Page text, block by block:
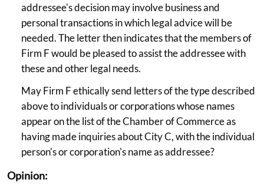
addressee's decision may involve business and
personal transactions in which legal advice will be
needed. The letter then indicates that the members of
Firm F would be pleased to assist the addressee with
these and other legal needs.
May Firm F ethically send letters of the type described
above to individuals or corporations whose names
appear on the list of the Chamber of Commerce as
having made inquiries about City C, with the individual
person's or corporation's name as addressee?
Opinion: